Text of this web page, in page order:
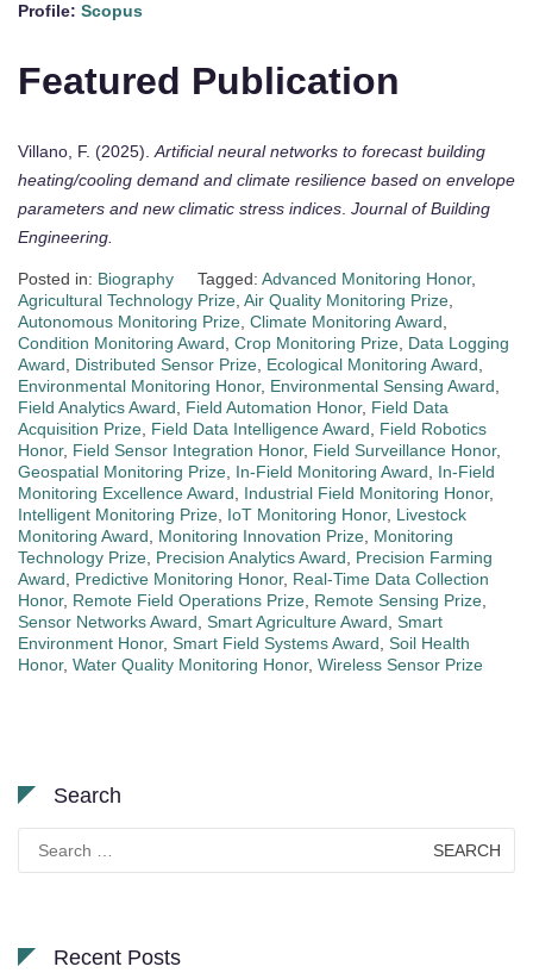
Profile: Scopus
Featured Publication
Villano, F. (2025).Artificial neural networks to forecast building
heating/cooling demand and climate resilience based on envelope
parameters and new climatic stress indices. Journal of Building
Engineering.
Posted in: Biography Tagged: Advanced Monitoring Honor,
Agricultural Technology Prize, Air Quality Monitoring Prize,
Autonomous Monitoring Prize, Climate Monitoring Award,
Condition Monitoring Award, Crop Monitoring Prize, Data Logging
Award, Distributed Sensor Prize, Ecological Monitoring Award,
Environmental Monitoring Honor, Environmental Sensing Award,
Field Analytics Award, Field Automation Honor, Field Data
Acquisition Prize, Field Data Intelligence Award, Field Robotics
Honor, Field Sensor Integration Honor, Field Surveillance Honor,
Geospatial Monitoring Prize, In-Field Monitoring Award, In-Field
Monitoring Excellence Award, Industrial Field Monitoring Honor,
Intelligent Monitoring Prize, IoT Monitoring Honor, Livestock
Monitoring Award, Monitoring Innovation Prize, Monitoring
Technology Prize, Precision Analytics Award, Precision Farming
Award, Predictive Monitoring Honor, Real-Time Data Collection
Honor, Remote Field Operations Prize, Remote Sensing Prize,
Sensor Networks Award, Smart Agriculture Award, Smart
Environment Honor, Smart Field Systems Award, Soil Health
Honor, Water Quality Monitoring Honor, Wireless Sensor Prize
Search
for:
Recent Posts